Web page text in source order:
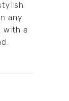
any
with a